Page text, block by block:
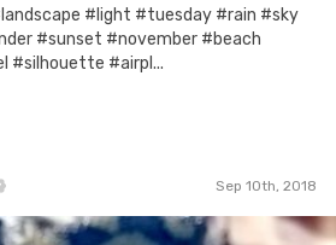
#light #tuesday #rain #sky
#sunset #november #beach
#silhouette #airpl...
Sep 10th, 2018